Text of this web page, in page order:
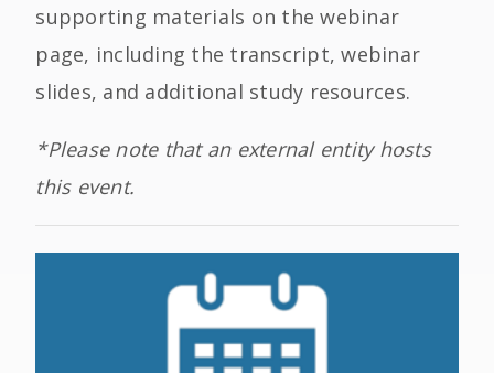
supporting materials on the webinar
page, including the transcript, webinar
slides, and additional study resources.
*Please note that an external entity hosts
this event.